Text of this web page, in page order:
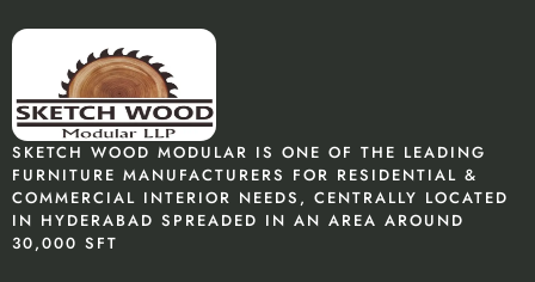
SKETCH WOOD MODULAR IS ONE OF THE LEADING
FURNITURE MANUFACTURERS FOR RESIDENTIAL &
COMMERCIAL INTERIOR NEEDS, CENTRALLY LOCATED
IN HYDERABAD SPREADED IN AN AREA AROUND
30,000 SFT